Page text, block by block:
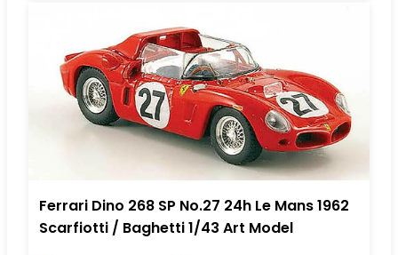
Ferrari Dino 268 SP No.27 24h Le Mans 1962
Scarfiotti / Baghetti 1/43 Art Model